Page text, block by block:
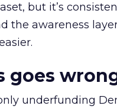
but it’s
the awareness
goes
underfunding